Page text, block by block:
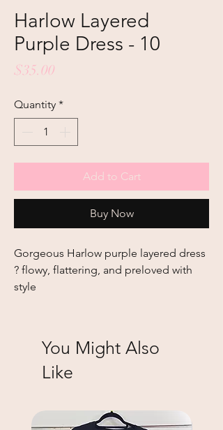
Harlow Layered
Purple Dress - 10
$35.00
Quantity *
Add to Cart
Buy Now
Gorgeous Harlow purple layered dress
? flowy, flattering, and preloved with
style
You Might Also
Like